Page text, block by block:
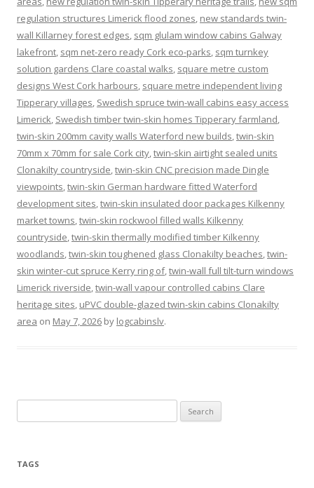
regulation structures Limerick flood zones, new standards twin-
wall Killarney forest edges, sqm glulam window cabins Galway
lakefront, sqm net-zero ready Cork eco-parks, sqm turnkey
solution gardens Clare coastal walks, square metre custom
designs West Cork harbours, square metre independent living
Tipperary villages, Swedish spruce twin-wall cabins easy access
Limerick, Swedish timber twin-skin homes Tipperary farmland,
twin-skin 200mm cavity walls Waterford new builds,twin-skin
70mm x 70mm for sale Cork city,twin-skin airtight sealed units
Clonakilty countryside,twin-skin CNC precision made Dingle
viewpoints,twin-skin German hardware fitted Waterford
development sites,twin-skin insulated door packages Kilkenny
market towns,twin-skin rockwool filled walls Kilkenny
countryside,twin-skin thermally modified timber Kilkenny
woodlands,twin-skin toughened glass Clonakilty beaches,twin-
skin winter-cut spruce Kerry ring of,twin-wall full tilt-turn windows
Limerick riverside,twin-wall vapour controlled cabins Clare
heritage sites, uPVC double-glazed twin-skin cabins Clonakilty
area on May 7, 2026 by logcabinslv.
for:
TAGS